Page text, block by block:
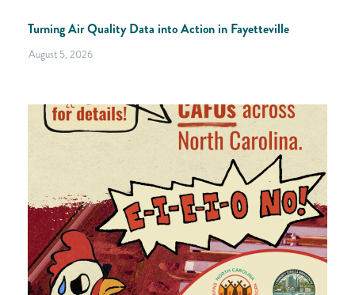
Turning Air Quality Data into Action in Fayetteville
August 5, 2026